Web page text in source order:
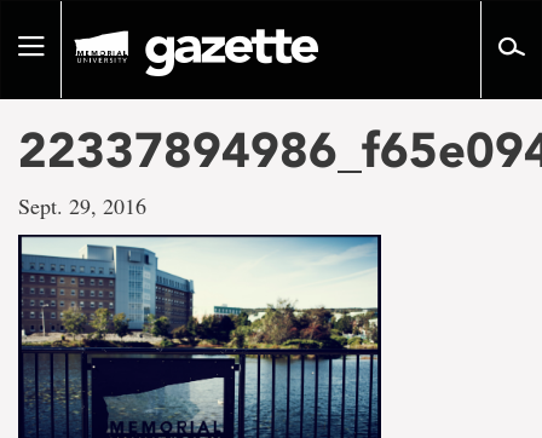
pageToggle
Sept. 29, 2016